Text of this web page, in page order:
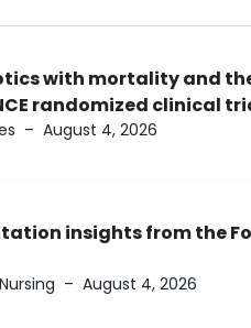
with mortality and
randomized clinical
– August 4, 2026
insights from the
– August 4, 2026